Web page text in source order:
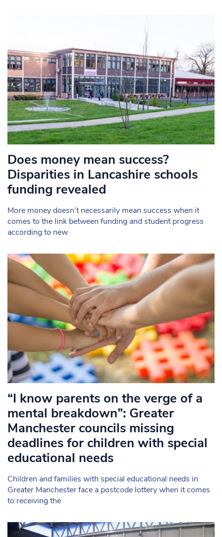
Does money mean success?
Disparities in Lancashire schools
funding revealed
More money doesn’t necessarily mean success when it
comes to the link between funding and student progress
according to new
“I know parents on the verge of a
mental breakdown”: Greater
Manchester councils missing
deadlines for children with special
educational needs
Children and families with special educational needs in
Greater Manchester face a postcode lottery when it comes
to receiving the